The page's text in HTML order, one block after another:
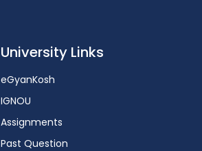
University Links
eGyanKosh
IGNOU
Assignments
Past Question